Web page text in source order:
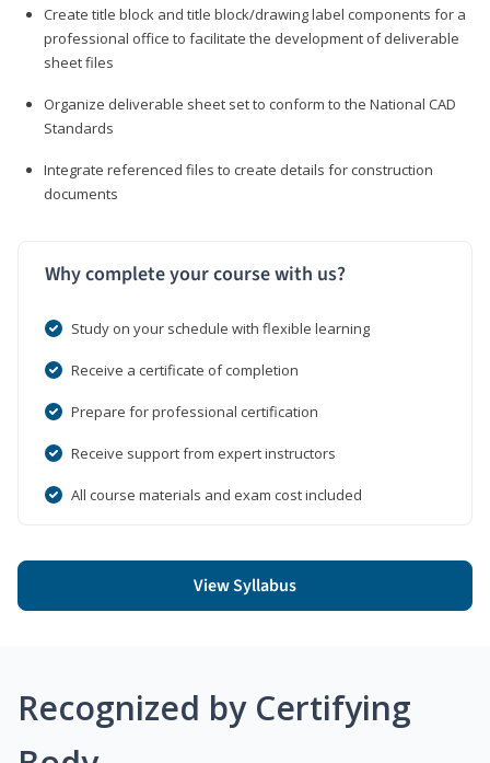
Create title block and title block/drawing label components for a
professional office to facilitate the development of deliverable
sheet files
Organize deliverable sheet set to conform to the National CAD
Standards
Integrate referenced files to create details for construction
documents
Why complete your course with us?
Study on your schedule with flexible learning
Receive a certificate of completion
Prepare for professional certification
Receive support from expert instructors
All course materials and exam cost included
View Syllabus
Recognized by Certifying